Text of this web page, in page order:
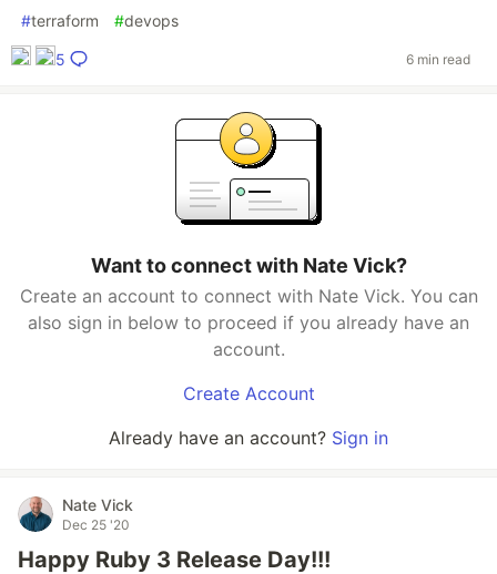
#terraform #devops
5 6 min read
Want to connect with Nate Vick?
Create an account to connect with Nate Vick. You can
also sign in below to proceed if you already have an
account.
Create Account
Already have an account? Sign in
Nate Vick
Dec 25 '20
Happy Ruby 3 Release Day!!!